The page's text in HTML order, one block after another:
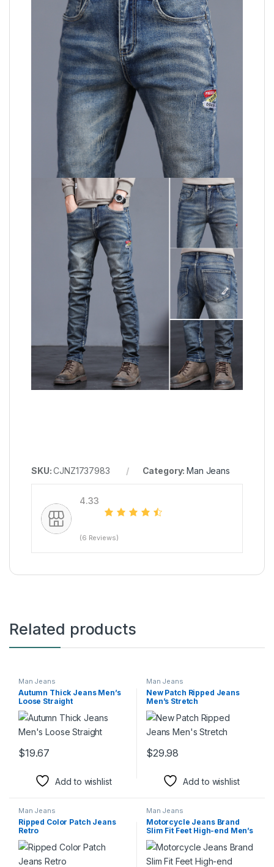
SKU:CJNZ1737983 Category:Man Jeans
4.33
(6 Reviews)
Related products
Man Jeans
Autumn Thick Jeans Men’s
Loose Straight
$19.67
Add to wishlist
Man Jeans
New Patch Ripped Jeans
Men’s Stretch
$29.98
Add to wishlist
Man Jeans
Ripped Color Patch Jeans
Retro
Man Jeans
Motorcycle Jeans Brand
Slim Fit Feet High-end Men’s
Casual All-matching Stretch